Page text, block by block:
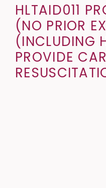
HLTAID011
(NO PRIOR
(INCLUDING
PROVIDE